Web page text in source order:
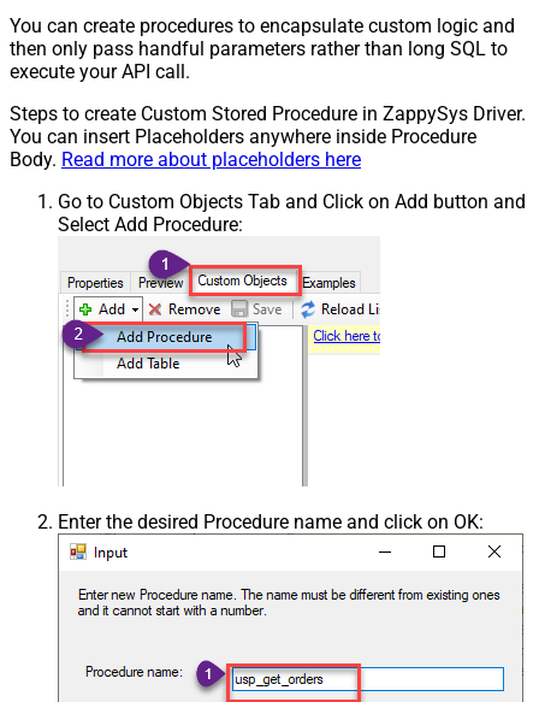
You can create procedures to encapsulate custom logic and
then only pass handful parameters rather than long SQL to
execute your API call.
Steps to create Custom Stored Procedure in ZappySys Driver.
You can insert Placeholders anywhere inside Procedure
Body. Read more about placeholders here
Go to Custom Objects Tab and Click on Add button and
Select Add Procedure:
Enter the desired Procedure name and click on OK: